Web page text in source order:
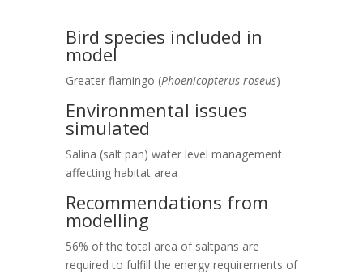
Bird species included in
model
Greater flamingo (Phoenicopterus roseus)
Environmental issues
simulated
Salina (salt pan) water level management
affecting habitat area
Recommendations from
modelling
56% of the total area of saltpans are
required to fulfill the energy requirements of